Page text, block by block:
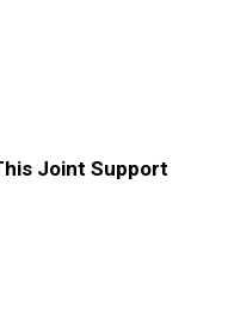
Joint Support